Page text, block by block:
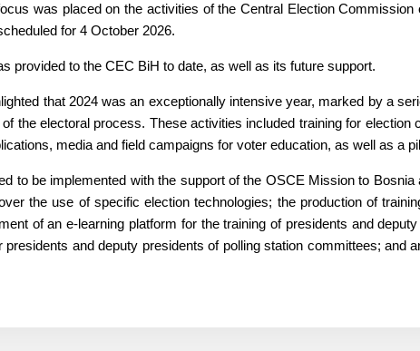
was placed on the activities of the Central Election
for 4 October 2026.
provided to the CEC BiH to date, as well as its future support.
that 2024 was an exceptionally intensive year, marked by a
the electoral process. These activities included training for
media and field campaigns for voter education, as well as a
to be implemented with the support of the OSCE Mission to
the use of specific election technologies; the production of
of an e-learning platform for the training of presidents and
and deputy presidents of polling station committees; and